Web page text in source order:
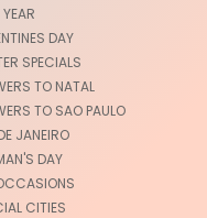
DAY
SPECIALS
TO NATAL
TO SAO PAULO
JANEIRO
DAY
CITIES